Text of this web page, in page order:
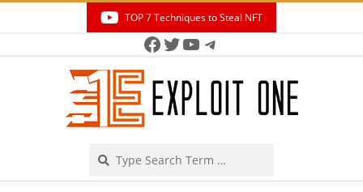
TOP 7 Techniques to Steal NFT
Facebook
Twitter
YouTube
Telegram